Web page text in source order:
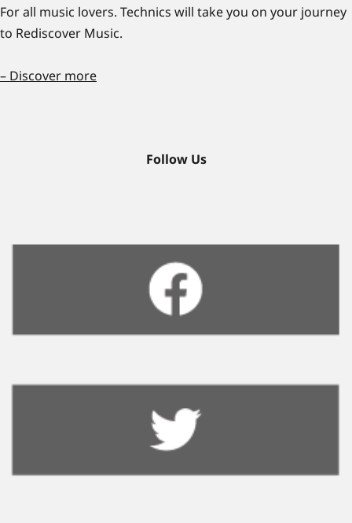
For all music lovers. Technics will take you on your journey
to Rediscover Music.
– Discover more
Follow Us